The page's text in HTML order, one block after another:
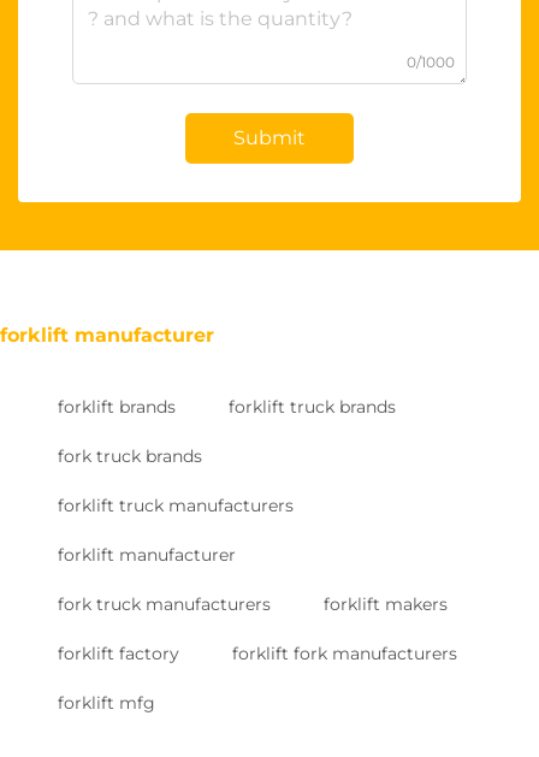
0/1000
Submit
forklift manufacturer
forklift brands forklift truck brands
fork truck brands
forklift truck manufacturers
forklift manufacturer
fork truck manufacturers forklift makers
forklift factory forklift fork manufacturers
forklift mfg